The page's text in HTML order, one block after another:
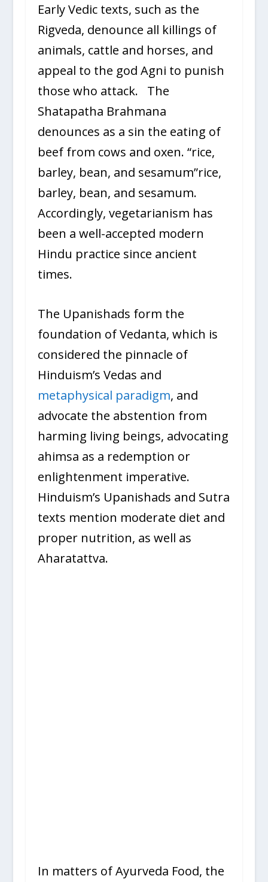
Early Vedic texts, such as the
Rigveda, denounce all killings of
animals, cattle and horses, and
appeal to the god Agni to punish
those who attack. The
Shatapatha Brahmana
denounces as a sin the eating of
beef from cows and oxen. “rice,
barley, bean, and sesamum”rice,
barley, bean, and sesamum.
Accordingly, vegetarianism has
been a well-accepted modern
Hindu practice since ancient
times.
The Upanishads form the
foundation of Vedanta, which is
considered the pinnacle of
Hinduism’s Vedas and
metaphysical paradigm, and
advocate the abstention from
harming living beings, advocating
ahimsa as a redemption or
enlightenment imperative.
Hinduism’s Upanishads and Sutra
texts mention moderate diet and
proper nutrition, as well as
Aharatattva.
In matters of Ayurveda Food, the